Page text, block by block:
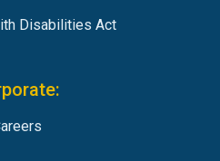
Disabilities Act